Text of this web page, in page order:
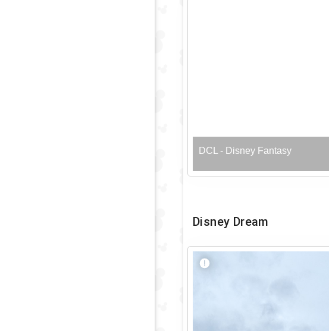
DCL - Disney Fantasy
Disney Dream